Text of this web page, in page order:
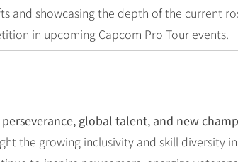
and showcasing the depth of the current
in upcoming Capcom Pro Tour events.
global talent, and new
the growing inclusivity and skill diversity